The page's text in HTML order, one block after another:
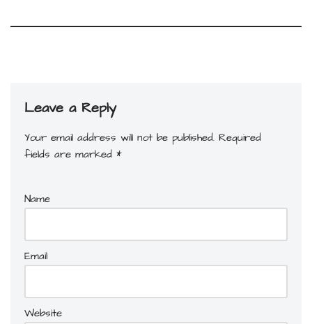
Leave a Reply
Your email address will not be published. Required
fields are marked *
Name
Email
Website